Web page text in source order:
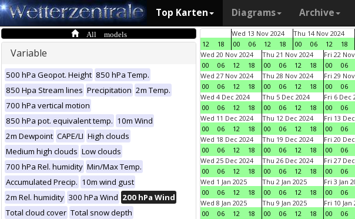
Top Karten Diagrams Archive
All models
Variable
500 hPa Geopot. Height 850 hPa Temp.
850 Hpa Stream lines Precipitation 2m Temp.
700 hPa vertical motion
850 hPa pot. equivalent temp. 10m Wind
2m Dewpoint CAPE/LI High clouds
Medium high clouds Low clouds
700 hPa Rel. humidity Min/Max Temp.
Accumulated Precip. 10m wind gust
2m Rel. humidity 300 hPa Wind 200 hPa Wind
Total cloud cover Total snow depth
12 18
Wed 13 Nov 2024
00
06 12 18
Thu 14 Nov 2024
00
06 12 18
Wed 20 Nov 2024
00
06 12 18
Thu 21 Nov 2024
00
06 12 18
Fri 22
00
06
Wed 27 Nov 2024
00
06 12 18
Thu 28 Nov 2024
00
06 12 18
Fri 29
00
06
Wed 4 Dec 2024
00
06 12 18
Thu 5 Dec 2024
00
06 12 18
Fri 6 Dec
00
06
Wed 11 Dec 2024
00
06 12 18
Thu 12 Dec 2024
00
06 12 18
Fri 13
00
06
Wed 18 Dec 2024
00
06 12 18
Thu 19 Dec 2024
00
06 12 18
Fri 20
00
06
Wed 25 Dec 2024
00
06 12 18
Thu 26 Dec 2024
00
06 12 18
Fri 27
00
06
Wed 1 Jan 2025
00
06 12 18
Thu 2 Jan 2025
00
06 12 18
Fri 3 Jan
00
06
Wed 8 Jan 2025
00
06 12 18
Thu 9 Jan 2025
00
06 12 18
Fri 10 Jan
00
06